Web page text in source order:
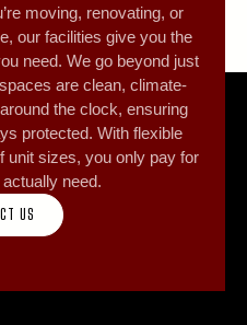
moving, renovating, or
our facilities give you the
need. We go beyond just
are clean, climate-
the clock, ensuring
protected. With flexible
unit sizes, you only pay for
need.
US